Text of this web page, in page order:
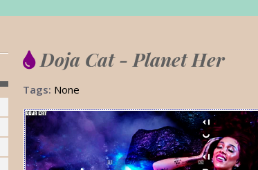
Doja Cat - Planet Her
Tags: None